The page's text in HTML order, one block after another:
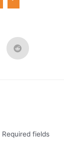
Required fields